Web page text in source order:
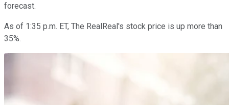
forecast.
As of 1:35 p.m. ET, The RealReal's stock price is up more than
35%.